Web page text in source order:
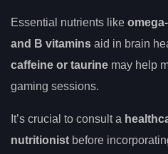
Essential nutrients like
and B vitamins aid in brain
caffeine or taurine may help
gaming sessions.
It’s crucial to consult a
nutritionist before